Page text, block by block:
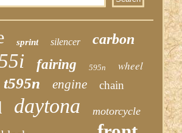
sprint silencer carbon
fairing 595n wheel
t595n engine chain
daytona motorcycle